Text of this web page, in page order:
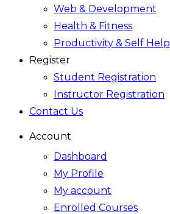
Web & Development
Health & Fitness
Productivity & Self Help
Register
Student Registration
Instructor Registration
Contact Us
Account
Dashboard
My Profile
My account
Enrolled Courses